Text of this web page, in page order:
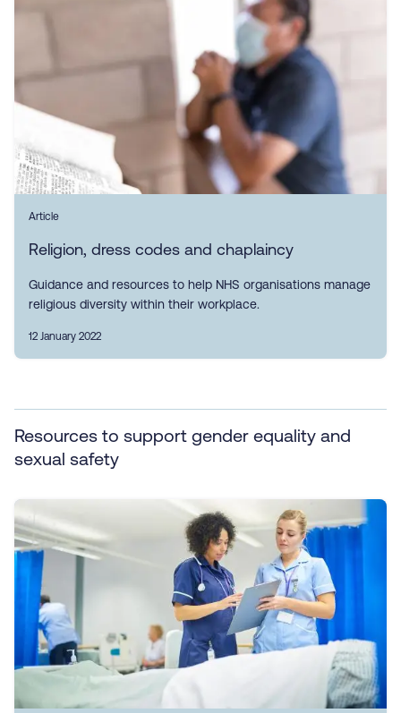
Article
Religion, dress codes and chaplaincy
Guidance and resources to help NHS organisations manage
religious diversity within their workplace.
12 January 2022
Resources to support gender equality and
sexual safety